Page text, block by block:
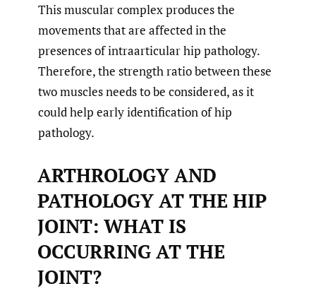
This muscular complex produces the
movements that are affected in the
presences of intraarticular hip pathology.
Therefore, the strength ratio between these
two muscles needs to be considered, as it
could help early identification of hip
pathology.
ARTHROLOGY AND
PATHOLOGY AT THE HIP
JOINT: WHAT IS
OCCURRING AT THE
JOINT?